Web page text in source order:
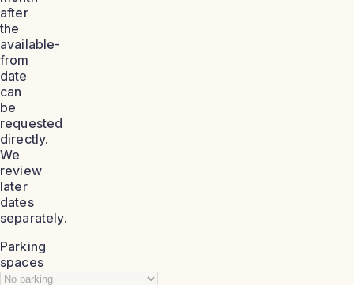
after
the
available-
from
date
can
be
requested
directly.
We
review
later
dates
separately.
Parking
spaces